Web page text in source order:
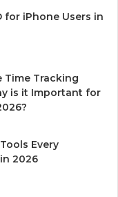
for iPhone Users in
Time Tracking
is it Important for
Every
2026